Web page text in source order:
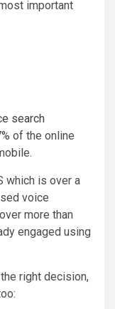
important
search
of the online
which is over a
voice
more than
engaged using
right decision,